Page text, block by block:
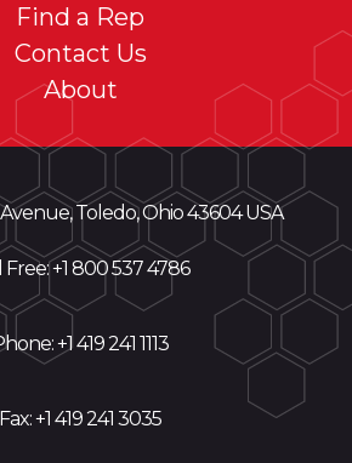
Find a Rep
Contact Us
About
Toledo, Ohio 43604 USA
Free: +1 800 537 4786
+1 419 241 1113
Fax: +1 419 241 3035